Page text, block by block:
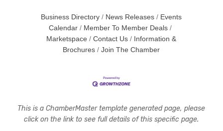
Business Directory News Releases
Events
Calendar
Member To Member Deals
Marketspace
Contact Us
Information &
Brochures
Join The Chamber
This is a ChamberMaster template generated page, please
click on the link to see full details of this specific page.